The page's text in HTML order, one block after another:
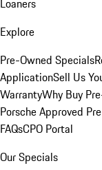
Loaners
Explore
Pre-Owned Specials
ApplicationSell Us
WarrantyWhy Buy
Porsche Approved
FAQsCPO Portal
Our Specials